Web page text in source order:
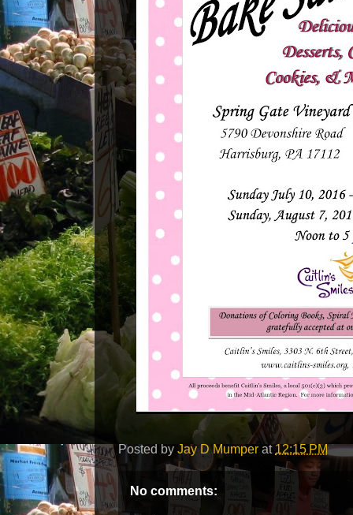
Posted by Jay D Mumper at 12:15 PM
No comments: